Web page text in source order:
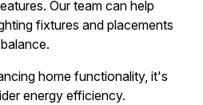
Our team can help
fixtures and placements
home functionality, it's
energy efficiency.